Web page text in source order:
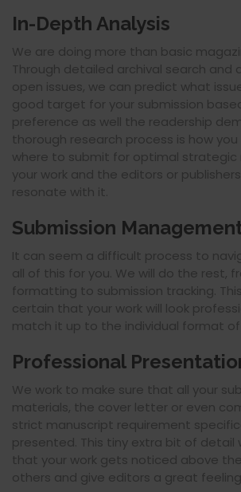
In-Depth Analysis
We are doing more than basic
Through detailed archival search and
open issues, we can predict what
good target for your submission
preference as well the readership
thorough research process is how
where to submit for optimal
your work and the editors or
resonate with it.
Submission
It can seem a difficult process to
all of this for you. We will do the rest,
formatting to submission tracking.
certain that your work will look
match it up to the individual format of
Professional
We work to make sure that all your
materials, the cover letter or even
strict manuscript requirement
presented. This tiny extra bit of detail
that your work gets noticed above
others and give editors a great